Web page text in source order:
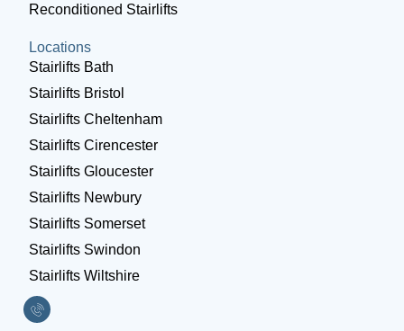
Reconditioned Stairlifts
Locations
Stairlifts Bath
Stairlifts Bristol
Stairlifts Cheltenham
Stairlifts Cirencester
Stairlifts Gloucester
Stairlifts Newbury
Stairlifts Somerset
Stairlifts Swindon
Stairlifts Wiltshire